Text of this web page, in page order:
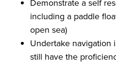
Demonstrate a self
including a paddle
open sea)
Undertake navigation
still have the